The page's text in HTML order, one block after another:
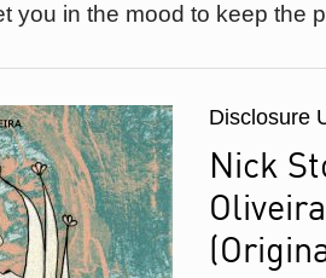
you in the mood to keep the
Disclosure
Nick